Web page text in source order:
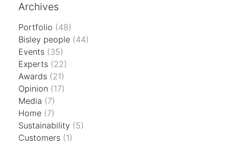
Archives
Portfolio (48)
Bisley people (44)
Events (35)
Experts (22)
Awards (21)
Opinion (17)
Media (7)
Home (7)
Sustainability (5)
Customers (1)